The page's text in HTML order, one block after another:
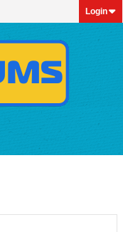
Login